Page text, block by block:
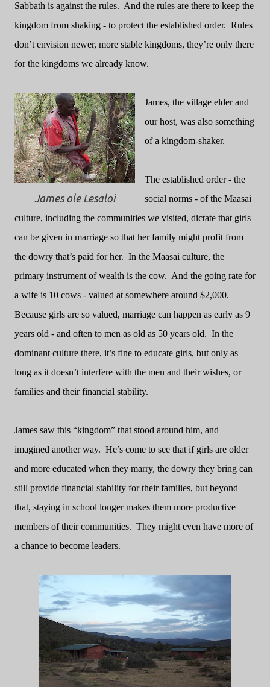
Sabbath is against the rules. And the rules are there to keep the
kingdom from shaking - to protect the established order. Rules
don’t envision newer, more stable kingdoms, they’re only there
for the kingdoms we already know.
James ole Lesaloi
James, the village elder and
our host, was also something
of a kingdom-shaker.
The established order - the
social norms - of the Maasai
culture, including the communities we visited, dictate that girls
can be given in marriage so that her family might profit from
the dowry that’s paid for her. In the Maasai culture, the
primary instrument of wealth is the cow. And the going rate for
a wife is 10 cows - valued at somewhere around $2,000.
Because girls are so valued, marriage can happen as early as 9
years old - and often to men as old as 50 years old. In the
dominant culture there, it’s fine to educate girls, but only as
long as it doesn’t interfere with the men and their wishes, or
families and their financial stability.
James saw this “kingdom” that stood around him, and
imagined another way. He’s come to see that if girls are older
and more educated when they marry, the dowry they bring can
still provide financial stability for their families, but beyond
that, staying in school longer makes them more productive
members of their communities. They might even have more of
a chance to become leaders.